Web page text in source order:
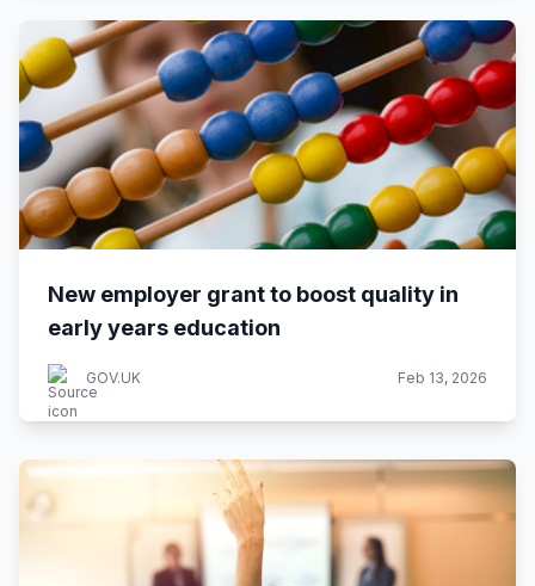
New employer grant to boost quality in
early years education
GOV.UK Feb 13, 2026